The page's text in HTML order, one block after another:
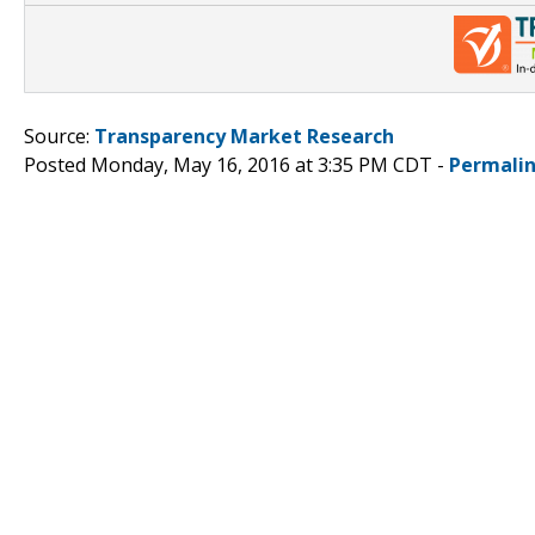
Source: Transparency Market Research
Posted Monday, May 16, 2016 at 3:35 PM CDT -